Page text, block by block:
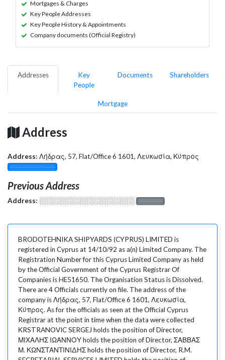
Mortgages & Charges
Key People Addresses
Key People History & Appointments
Company documents (Official Registry)
Addresses
Key
People
Documents Shareholders
Mortgage
Address
Address: Λήδρας, 57, Flat/Office 6 1601, Λευκωσία, Κύπρος
░░░░░░░░░░░░░
Previous Address
Address: ░░░░░░░░░░░░░░░░░░░ ░░░░░░░
BRODOTEHNIKA SHIPYARDS (CYPRUS) LIMITED is
registered in Cyprus at 14/10/92 as a(n) Limited Company. The
Registration Number for this Cyprus Limited Company as held
by the Official Government of the Cyprus Registrar Of
Companies is HE51650. The Organisation Status is Dissolved.
There are 4 Officials currently on file. The address of the
company is Λήδρας, 57, Flat/Office 6 1601, Λευκωσία,
Κύπρος. As for the officials as seen at the Official Cyprus
Registrar at the point in time when the data were collected
ΚRSTRANOVIC SERGEJ holds the position of Director,
ΜΙΧΑΛΗΣ ΙΩΑΝΝΟΥ holds the position of Director, ΣΑΒΒΑΣ
Μ. ΚΩΝΣΤΑΝΤΙΝΙΔΗΣ holds the position of Director, R.M.